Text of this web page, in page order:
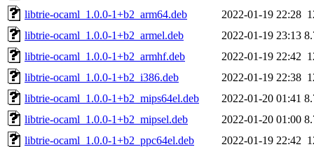
libtrie-ocaml_1.0.0-1+b2_arm64.deb
2022-01-19 22:28
libtrie-ocaml_1.0.0-1+b2_armel.deb
2022-01-19 23:13
libtrie-ocaml_1.0.0-1+b2_armhf.deb
2022-01-19 22:42
libtrie-ocaml_1.0.0-1+b2_i386.deb
2022-01-19 22:38
libtrie-ocaml_1.0.0-1+b2_mips64el.deb
2022-01-20 01:41
libtrie-ocaml_1.0.0-1+b2_mipsel.deb
2022-01-20 01:00
libtrie-ocaml_1.0.0-1+b2_ppc64el.deb
2022-01-19 22:42